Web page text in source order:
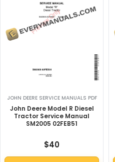
JOHN DEERE SERVICE MANUALS PDF
John Deere Model R Diesel
Tractor Service Manual
SM2005 02FEB51
$40